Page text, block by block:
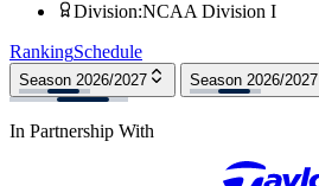
Division:NCAA Division I
RankingSchedule
Season 2026/2027 Season 2026/2027
In Partnership With